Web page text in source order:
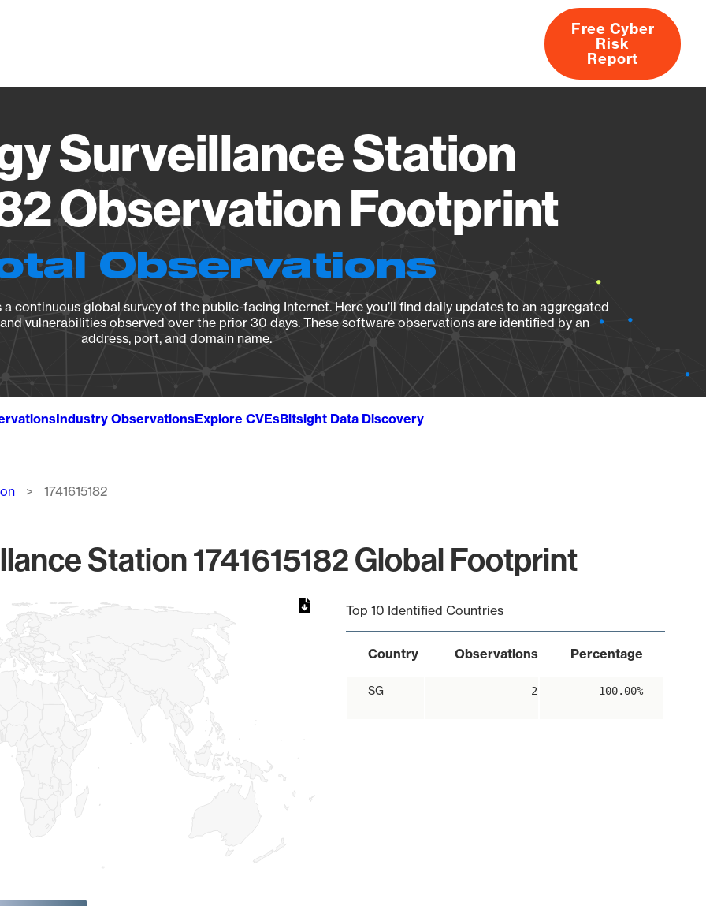
About
Free Cyber
Risk
Report
Surveillance Station
Observation Footprint
Observations
continuous global survey of the public-facing Internet. Here you’ll find daily updates to an aggregated
vulnerabilities observed over the prior 30 days. These software observations are identified by an
address, port, and domain name.
Industry ObservationsExplore CVEsBitsight Data Discovery
1741615182
Station 1741615182 Global Footprint
Top 10 Identified Countries
Country Observations Percentage
SG 2 100.00%